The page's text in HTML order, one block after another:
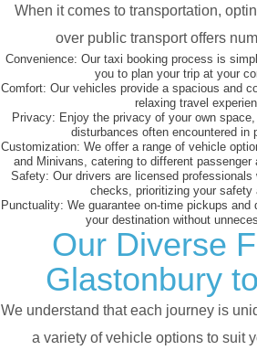
When it comes to transportation,
over public transport offers
Convenience: Our taxi booking process is
you to plan your trip at your
Comfort: Our vehicles provide a spacious and
relaxing travel
Privacy: Enjoy the privacy of your own
disturbances often encountered in
Customization: We offer a range of vehicle
and Minivans, catering to different passenger
Safety: Our drivers are licensed professionals
checks, prioritizing your safety
Punctuality: We guarantee on-time pickups and
your destination without
Our Diverse
Glastonbury
We understand that each journey is
a variety of vehicle options to suit